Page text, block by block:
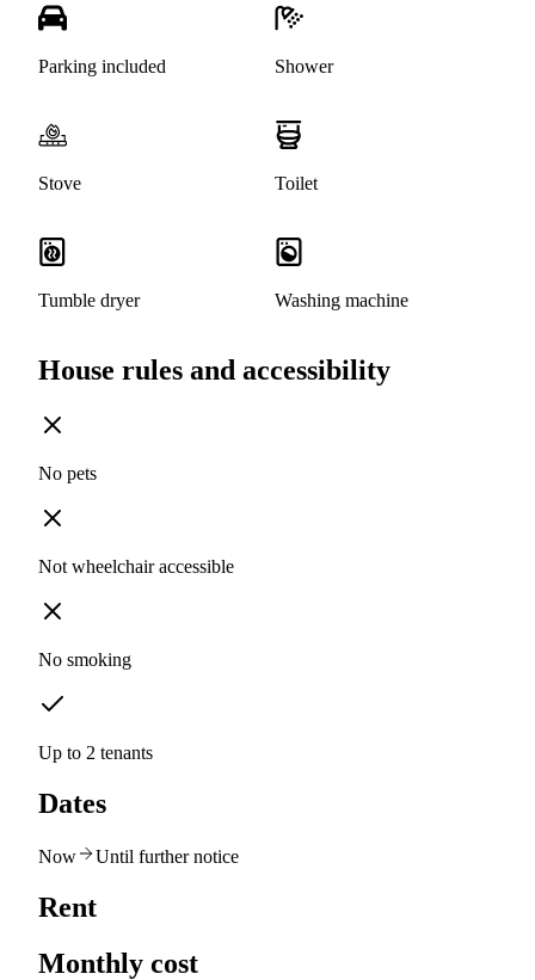
Parking included Shower
Stove Toilet
Tumble dryer Washing machine
House rules and accessibility
No pets
Not wheelchair accessible
No smoking
Up to 2 tenants
Dates
Now Until further notice
Rent
Monthly cost